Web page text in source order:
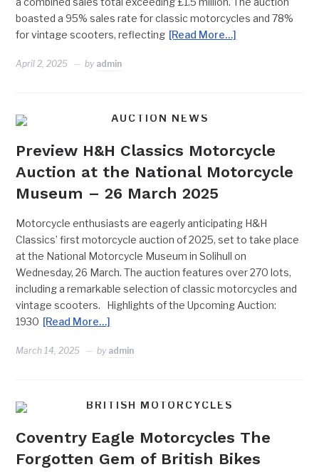
boasted a 95% sales rate for classic motorcycles and 78%
for vintage scooters, reflecting [Read More…]
April 2, 2025 by admin
AUCTION NEWS
Preview H&H Classics Motorcycle
Auction at the National Motorcycle
Museum – 26 March 2025
Motorcycle enthusiasts are eagerly anticipating H&H
Classics’ first motorcycle auction of 2025, set to take place
at the National Motorcycle Museum in Solihull on
Wednesday, 26 March. The auction features over 270 lots,
including a remarkable selection of classic motorcycles and
vintage scooters. Highlights of the Upcoming Auction:
1930 [Read More…]
March 14, 2025 by admin
BRITISH MOTORCYCLES
Coventry Eagle Motorcycles The
Forgotten Gem of British Bikes